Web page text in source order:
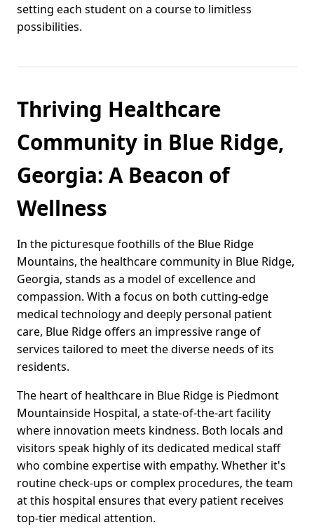
setting each student on a course to limitless
possibilities.
Thriving Healthcare
Community in Blue Ridge,
Georgia: A Beacon of
Wellness
In the picturesque foothills of the Blue Ridge
Mountains, the healthcare community in Blue Ridge,
Georgia, stands as a model of excellence and
compassion. With a focus on both cutting-edge
medical technology and deeply personal patient
care, Blue Ridge offers an impressive range of
services tailored to meet the diverse needs of its
residents.
The heart of healthcare in Blue Ridge is Piedmont
Mountainside Hospital, a state-of-the-art facility
where innovation meets kindness. Both locals and
visitors speak highly of its dedicated medical staff
who combine expertise with empathy. Whether it's
routine check-ups or complex procedures, the team
at this hospital ensures that every patient receives
top-tier medical attention.